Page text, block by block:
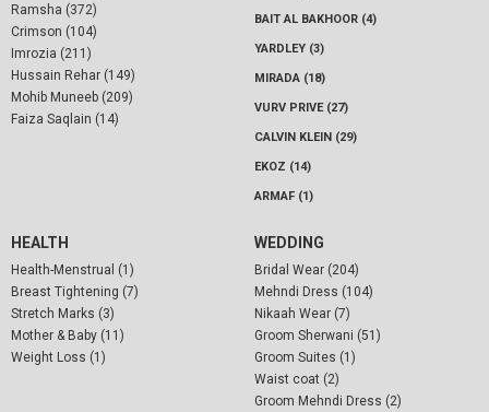
Ramsha (372)
Crimson (104)
Imrozia (211)
Hussain Rehar (149)
Mohib Muneeb (209)
Faiza Saqlain (14)
BAIT AL BAKHOOR (4)
YARDLEY (3)
MIRADA (18)
VURV PRIVE (27)
CALVIN KLEIN (29)
EKOZ (14)
ARMAF (1)
HEALTH
Health-Menstrual (1)
Breast Tightening (7)
Stretch Marks (3)
Mother & Baby (11)
Weight Loss (1)
WEDDING
Bridal Wear (204)
Mehndi Dress (104)
Nikaah Wear (7)
Groom Sherwani (51)
Groom Suites (1)
Waist coat (2)
Groom Mehndi Dress (2)